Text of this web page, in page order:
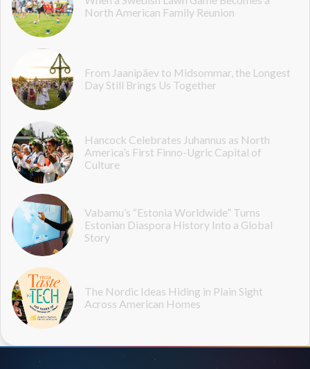
North American Family Reunion
From Jaanipäev to Midsommar, the Longest
Day Still Brings Us Together
Hancock Celebrates Juhannus as North
America’s First Finno-Ugric Capital of
Culture
Vabamu’s “Estonia Worldwide” Turns
Estonian Diaspora History Into a Global
Story
The Nordic Ideas Hiding in Plain Sight
Across American Homes